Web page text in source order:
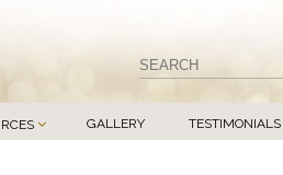
GALLERY TESTIMONIALS